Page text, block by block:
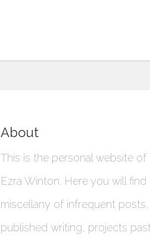
About
This is the personal website of
Ezra Winton. Here you will find
miscellany of infrequent posts,
published writing, projects past